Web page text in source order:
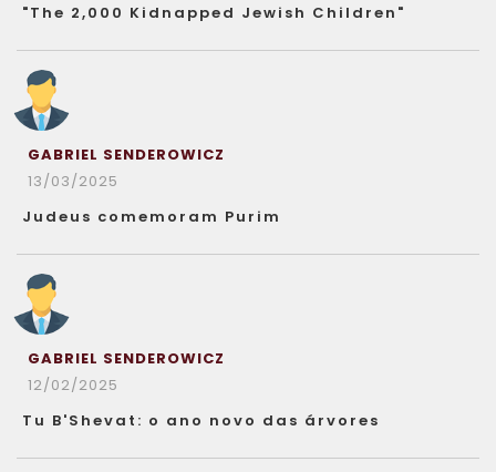
"The 2,000 Kidnapped Jewish Children"
GABRIEL SENDEROWICZ
13/03/2025
Judeus comemoram Purim
GABRIEL SENDEROWICZ
12/02/2025
Tu B'Shevat: o ano novo das árvores